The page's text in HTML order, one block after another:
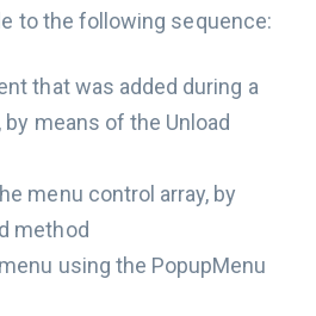
to the following sequence:
that was added during a
means of the Unload
menu control array, by
method
using the PopupMenu